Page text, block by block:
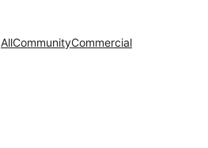
AllCommunityCommercial